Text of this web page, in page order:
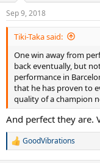
s
:
Sep 9, 2018
Tiki-Taka said:
One win away from
back eventually, but
performance in
that he has proven to
quality of a champion
And perfect they are.
R
GoodVibrations